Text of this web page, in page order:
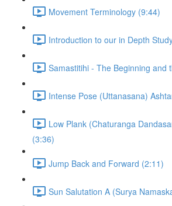
Movement Terminology (9:44)
Introduction to our in Depth
Samastitihi - The Beginning and
Intense Pose (Uttanasana)
Low Plank (Chaturanga
(3:36)
Jump Back and Forward (2:11)
Sun Salutation A (Surya